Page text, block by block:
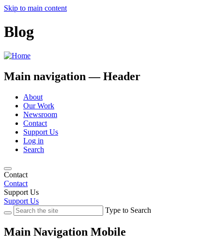
Skip to main content
Blog
Main navigation — Header
About
Our Work
Newsroom
Contact
Support Us
Log in
Search
Contact
Contact
Support Us
Support Us
Type to Search
Main Navigation Mobile